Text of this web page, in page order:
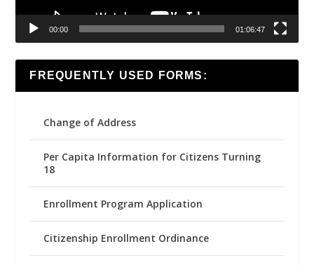
00:00 01:06:47
FREQUENTLY USED FORMS:
Change of Address
Per Capita Information for Citizens Turning
18
Enrollment Program Application
Citizenship Enrollment Ordinance